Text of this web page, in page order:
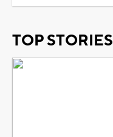
TOP STORIES